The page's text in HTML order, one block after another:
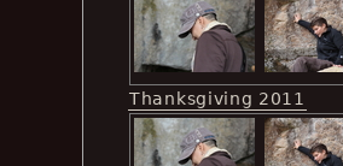
Thanksgiving 2011